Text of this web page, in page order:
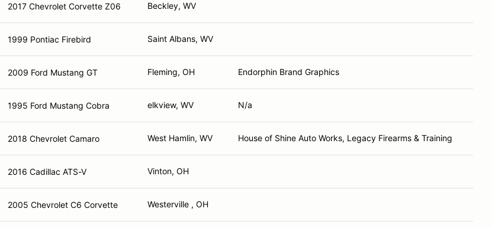
2017 Chevrolet Corvette Z06 Beckley, WV
1999 Pontiac Firebird Saint Albans, WV
2009 Ford Mustang GT Fleming, OH Endorphin Brand Graphics
1995 Ford Mustang Cobra elkview, WV N/a
2018 Chevrolet Camaro West Hamlin, WV House of Shine Auto Works, Legacy Firearms & Training
2016 Cadillac ATS-V Vinton, OH
2005 Chevrolet C6 Corvette Westerville , OH